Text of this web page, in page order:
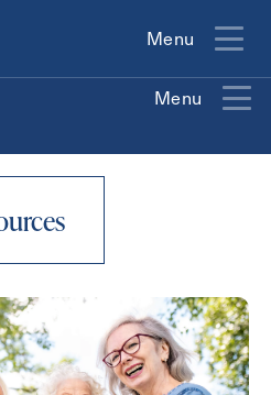
Menu
(800) 366-6716
Menu
Help You?